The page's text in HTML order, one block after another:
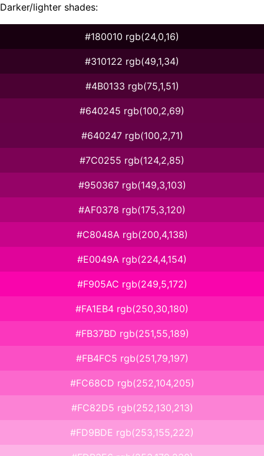
Darker/lighter shades:
#180010 rgb(24,0,16)
#310122 rgb(49,1,34)
#4B0133 rgb(75,1,51)
#640245 rgb(100,2,69)
#640247 rgb(100,2,71)
#7C0255 rgb(124,2,85)
#950367 rgb(149,3,103)
#AF0378 rgb(175,3,120)
#C8048A rgb(200,4,138)
#E0049A rgb(224,4,154)
#F905AC rgb(249,5,172)
#FA1EB4 rgb(250,30,180)
#FB37BD rgb(251,55,189)
#FB4FC5 rgb(251,79,197)
#FC68CD rgb(252,104,205)
#FC82D5 rgb(252,130,213)
#FD9BDE rgb(253,155,222)